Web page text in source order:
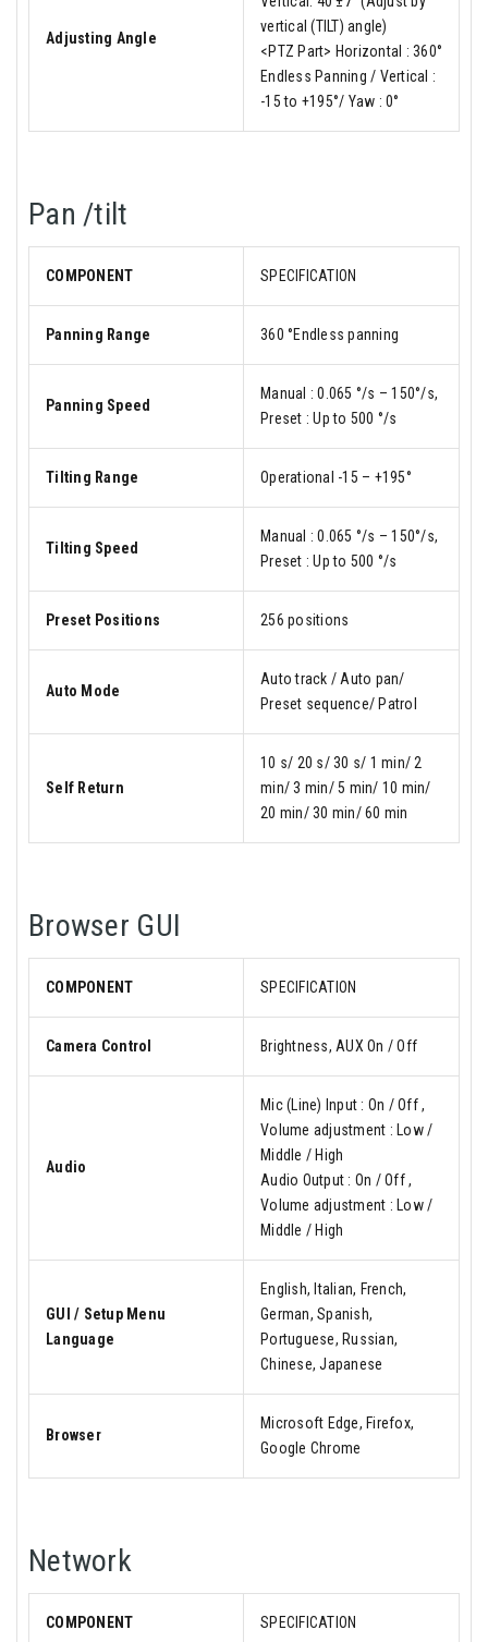
Adjusting Angle
vertical (TILT) angle)
<PTZ Part> Horizontal : 360°
Endless Panning / Vertical :
-15 to +195°/ Yaw : 0°
Pan /tilt
COMPONENT SPECIFICATION
Panning Range 360 °Endless panning
Panning Speed
Manual : 0.065 °/s – 150°/s,
Preset : Up to 500 °/s
Tilting Range Operational -15 – +195°
Tilting Speed
Manual : 0.065 °/s – 150°/s,
Preset : Up to 500 °/s
Preset Positions 256 positions
Auto Mode
Auto track / Auto pan/
Preset sequence/ Patrol
Self Return
10 s/ 20 s/ 30 s/ 1 min/ 2
min/ 3 min/ 5 min/ 10 min/
20 min/ 30 min/ 60 min
Browser GUI
COMPONENT SPECIFICATION
Camera Control Brightness, AUX On / Off
Audio
Mic (Line) Input : On / Off ,
Volume adjustment : Low /
Middle / High
Audio Output : On / Off ,
Volume adjustment : Low /
Middle / High
GUI / Setup Menu
Language
English, Italian, French,
German, Spanish,
Portuguese, Russian,
Chinese, Japanese
Browser
Microsoft Edge, Firefox,
Google Chrome
Network
COMPONENT SPECIFICATION